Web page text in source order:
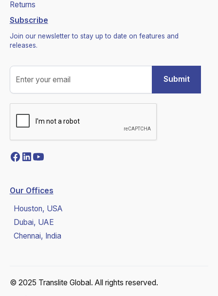
Returns
Subscribe
Join our newsletter to stay up to date on features and
releases.
Our Offices
Houston, USA
Dubai, UAE
Chennai, India
© 2025 Translite Global. All rights reserved.